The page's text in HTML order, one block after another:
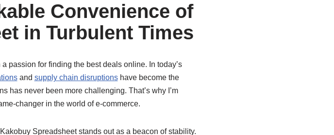
Convenience of
in Turbulent Times
passion for finding the best deals online. In today’s
and supply chain disruptionshave become the
has never been more challenging. That’s why I’m
changer in the world of e-commerce.
Spreadsheet stands out as a beacon of stability.